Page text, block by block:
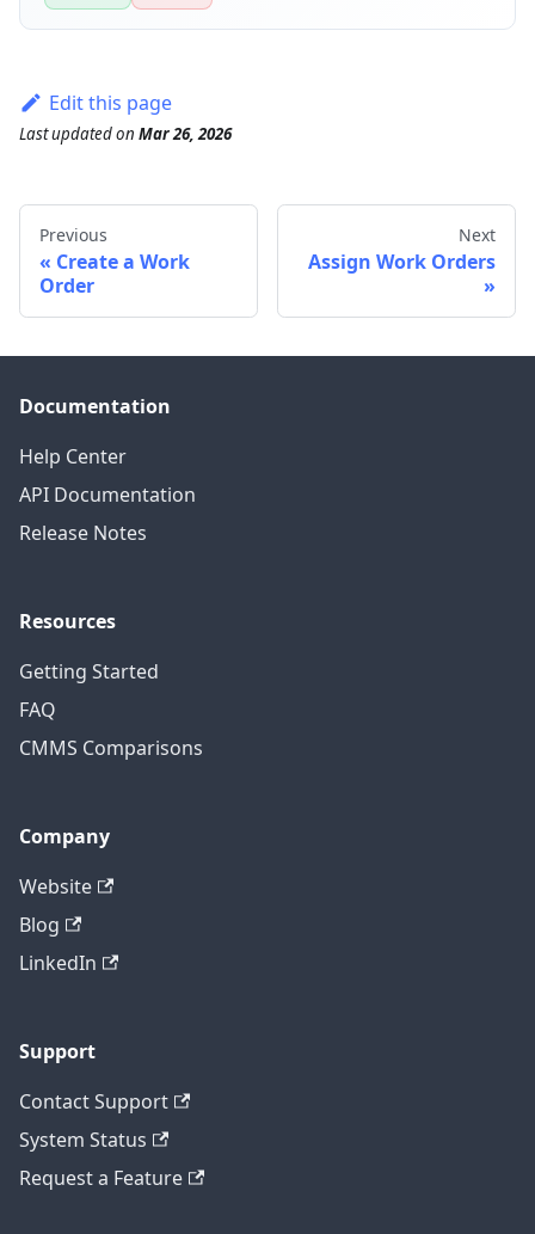
Edit this page
Last updatedon Mar 26, 2026
Previous
Create a Work
Order
Next
Assign Work Orders
Documentation
Help Center
API Documentation
Release Notes
Resources
Getting Started
FAQ
CMMS Comparisons
Company
Website
Blog
LinkedIn
Support
Contact Support
System Status
Request a Feature